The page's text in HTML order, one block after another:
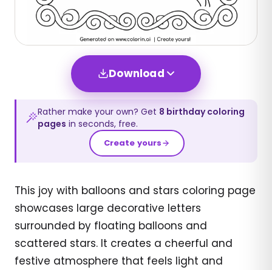
Download
Rather make your own? Get 8 birthdaycoloring
pages in seconds, free.
Create yours
This joy with balloons and stars coloring page
showcases large decorative letters
surrounded by floating balloons and
scattered stars. It creates a cheerful and
festive atmosphere that feels light and